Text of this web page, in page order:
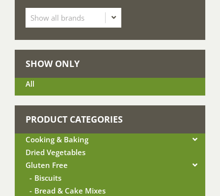
SHOW ONLY
All
PRODUCT CATEGORIES
Cooking & Baking
Dried Vegetables
Gluten Free
Biscuits
Bread & Cake Mixes